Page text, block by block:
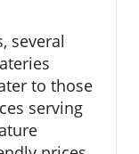
several
to those
serving